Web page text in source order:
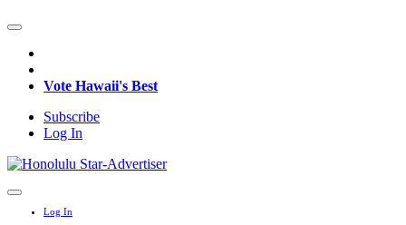
Vote Hawaii's Best
Subscribe
Log In
Log In